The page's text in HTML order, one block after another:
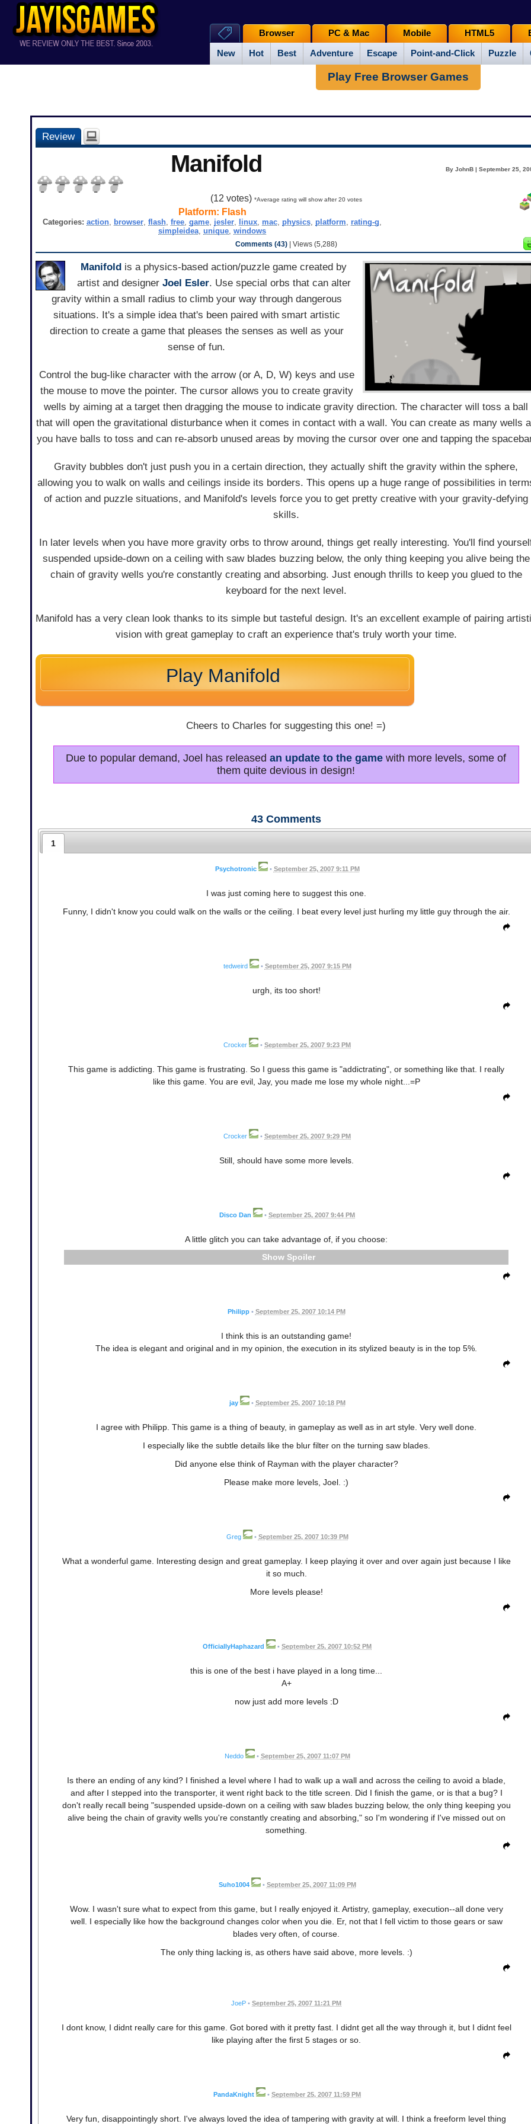
New Hot Best Adventure Escape Point-and-Click Puzzle
Browser PC & Mac Mobile HTML5
Play Free Browser Games
Review
Manifold By JohnB | September 25,
(12 votes) *Average rating will show after 20 votes
Platform: Flash
Categories:action, browser,flash,free,game, jesler, linux, mac, physics, platform, rating-g,
simpleidea,unique,windows
Comments (43)| Views (5,288)
Manifold is a physics-based action/puzzle game created by
artist and designer Joel Esler. Use special orbs that can alter
gravity within a small radius to climb your way through dangerous
situations. It's a simple idea that's been paired with smart artistic
direction to create a game that pleases the senses as well as your
sense of fun.
Control the bug-like character with the arrow (or A, D, W) keys and use
the mouse to move the pointer. The cursor allows you to create gravity
wells by aiming at a target then dragging the mouse to indicate gravity direction. The character will toss a ball
that will open the gravitational disturbance when it comes in contact with a wall. You can create as many wells
you have balls to toss and can re-absorb unused areas by moving the cursor over one and tapping the
Gravity bubbles don't just push you in a certain direction, they actually shift the gravity within the sphere,
allowing you to walk on walls and ceilings inside its borders. This opens up a huge range of possibilities in
of action and puzzle situations, and Manifold's levels force you to get pretty creative with your gravity-defying
skills.
In later levels when you have more gravity orbs to throw around, things get really interesting. You'll find
suspended upside-down on a ceiling with saw blades buzzing below, the only thing keeping you alive being the
chain of gravity wells you're constantly creating and absorbing. Just enough thrills to keep you glued to the
keyboard for the next level.
Manifold has a very clean look thanks to its simple but tasteful design. It's an excellent example of pairing
vision with great gameplay to craft an experience that's truly worth your time.
Play Manifold
Cheers to Charles for suggesting this one! =)
Due to popular demand, Joel has releasedan update to the game with more levels, some of
them quite devious in design!
43 Comments
1
Psychotronic • September 25, 2007 9:11 PM
I was just coming here to suggest this one.
Funny, I didn't know you could walk on the walls or the ceiling. I beat every level just hurling my little guy through the air.
tedweird • September 25, 2007 9:15 PM
urgh, its too short!
Crocker • September 25, 2007 9:23 PM
This game is addicting. This game is frustrating. So I guess this game is "addictrating", or something like that. I really
like this game. You are evil, Jay, you made me lose my whole night...=P
Crocker • September 25, 2007 9:29 PM
Still, should have some more levels.
Disco Dan • September 25, 2007 9:44 PM
A little glitch you can take advantage of, if you choose:
Spoiler
Philipp • September 25, 2007 10:14 PM
I think this is an outstanding game!
The idea is elegant and original and in my opinion, the execution in its stylized beauty is in the top 5%.
jay • September 25, 2007 10:18 PM
I agree with Philipp. This game is a thing of beauty, in gameplay as well as in art style. Very well done.
I especially like the subtle details like the blur filter on the turning saw blades.
Did anyone else think of Rayman with the player character?
Please make more levels, Joel. :)
Greg • September 25, 2007 10:39 PM
What a wonderful game. Interesting design and great gameplay. I keep playing it over and over again just because I like
it so much.
More levels please!
OfficiallyHaphazard • September 25, 2007 10:52 PM
this is one of the best i have played in a long time...
A+
now just add more levels :D
Neddo • September 25, 2007 11:07 PM
Is there an ending of any kind? I finished a level where I had to walk up a wall and across the ceiling to avoid a blade,
and after I stepped into the transporter, it went right back to the title screen. Did I finish the game, or is that a bug? I
don't really recall being "suspended upside-down on a ceiling with saw blades buzzing below, the only thing keeping you
alive being the chain of gravity wells you're constantly creating and absorbing," so I'm wondering if I've missed out on
something.
Suho1004 • September 25, 2007 11:09 PM
Wow. I wasn't sure what to expect from this game, but I really enjoyed it. Artistry, gameplay, execution--all done very
well. I especially like how the background changes color when you die. Er, not that I fell victim to those gears or saw
blades very often, of course.
The only thing lacking is, as others have said above, more levels. :)
JoeP • September 25, 2007 11:21 PM
I dont know, I didnt really care for this game. Got bored with it pretty fast. I didnt get all the way through it, but I didnt feel
like playing after the first 5 stages or so.
PandaKnight • September 25, 2007 11:59 PM
Very fun, disappointingly short. I've always loved the idea of tampering with gravity at will. I think a freeform level thing